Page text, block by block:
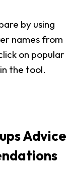
by using
names from
on popular
the tool.
Advice